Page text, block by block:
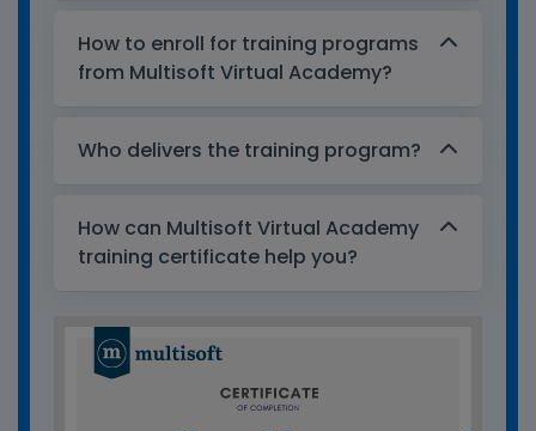
How to enroll for training programs
from Multisoft Virtual Academy?
Who delivers the training program?
How can Multisoft Virtual Academy
training certificate help you?